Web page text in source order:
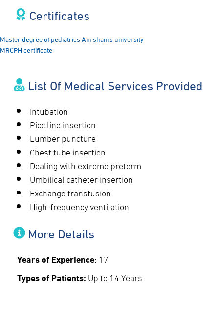
Certificates​
Master degree of pediatrics Ain shams university
MRCPH certificate
List Of Medical Services Provided
Intubation
Picc line insertion
Lumber puncture
Chest tube insertion
Dealing with extreme preterm
Umbilical catheter insertion
Exchange transfusion
High-frequency ventilation
More Details
Years of Experience: 17
Types of Patients:Up to 14 Years